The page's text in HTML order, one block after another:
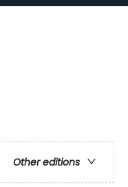
Other editions